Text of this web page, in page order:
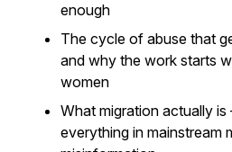
enough
The cycle of abuse that
and why the work starts
women
What migration actually
everything in mainstream